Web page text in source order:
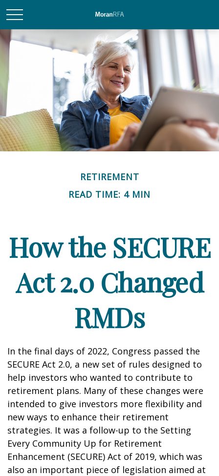
RETIREMENT
READ TIME: 4 MIN
How the SECURE
Act 2.0 Changed
RMDs
In the final days of 2022, Congress passed the
SECURE Act 2.0, a new set of rules designed to
help investors who wanted to contribute to
retirement plans. Many of these changes were
intended to give investors more flexibility and
new ways to enhance their retirement
strategies. It was a follow-up to the Setting
Every Community Up for Retirement
Enhancement (SECURE) Act of 2019, which was
also an important piece of legislation aimed at